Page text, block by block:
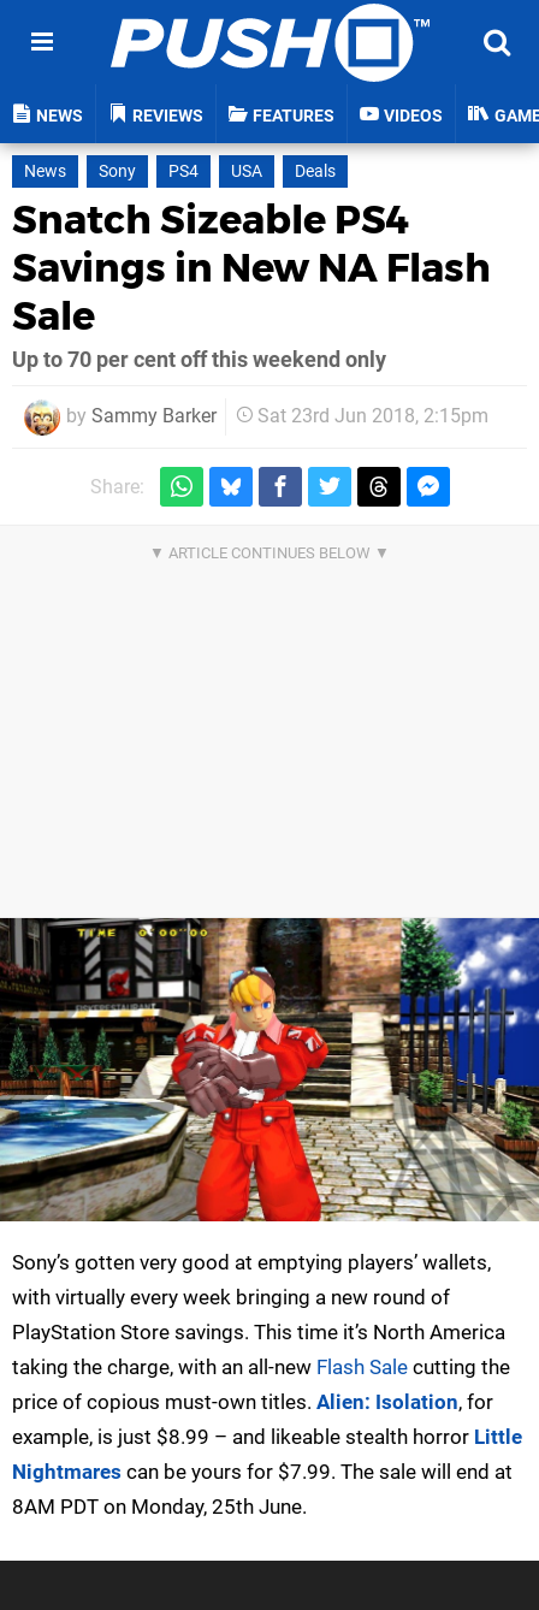
NEWS REVIEWS FEATURES VIDEOS
News Sony PS4 USA Deals
Snatch Sizeable PS4
Savings in New NA Flash
Sale
Up to 70 per cent off this weekend only
by Sammy Barker Sat 23rd Jun 2018, 2:15pm
Share:
Sony’s gotten very good at emptying players’ wallets,
with virtually every week bringing a new round of
PlayStation Store savings. This time it’s North America
taking the charge, with an all-new Flash Sale cutting the
price of copious must-own titles. Alien: Isolation, for
example, is just $8.99 – and likeable stealth horror Little
Nightmares can be yours for $7.99. The sale will end at
8AM PDT on Monday, 25th June.